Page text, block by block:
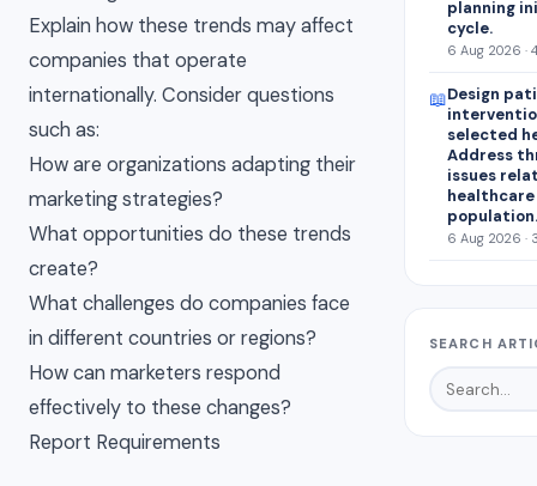
Explain how these trends may affect
companies that operate
internationally. Consider questions
such as:
How are organizations adapting their
marketing strategies?
What opportunities do these trends
create?
What challenges do companies face
in different countries or regions?
How can marketers respond
effectively to these changes?
Report Requirements
planning
cycle.
6 Aug 2026 ·
📖Design
selected
Address
issues
population.
6 Aug 2026 ·
SEARCH